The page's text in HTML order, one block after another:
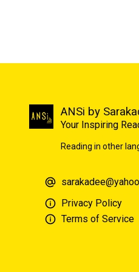
ANSi by
Your Inspiring
Reading in other
Privacy Policy
Terms of Service